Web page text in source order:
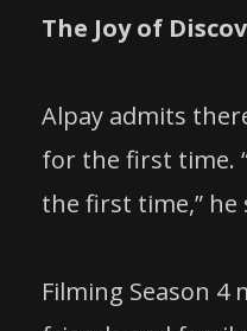
The Joy of
Alpay admits
for the first time.
the first time,” he
Filming Season